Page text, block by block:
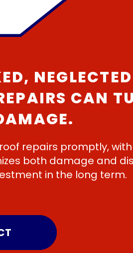
CAN
repairs promptly,
both damage and
in the long term.